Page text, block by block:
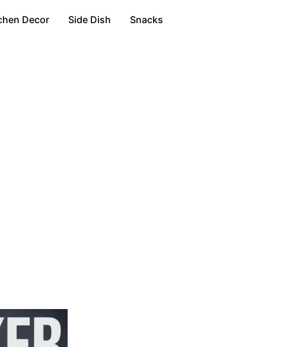
Decor Side Dish Snacks